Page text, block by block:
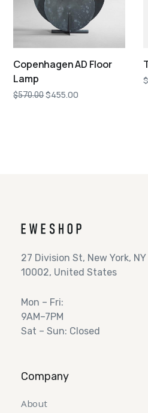
Copenhagen AD Floor
Lamp
$570.00$455.00
$
27 Division St, New York, NY
10002, United States
Mon – Fri:
9AM–7PM
Sat – Sun: Closed
Company
About